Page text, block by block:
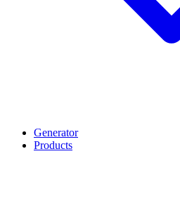
Generator
Products